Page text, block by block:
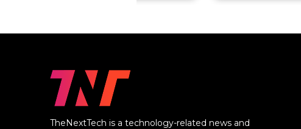
TheNextTech is a technology-related news and